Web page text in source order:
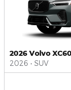
2026 Volvo
2026 • SUV